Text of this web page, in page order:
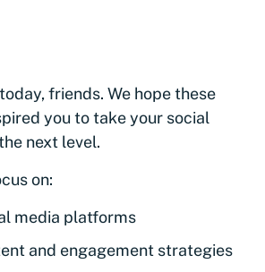
friends. We hope these
you to take your social
next level.
on:
media platforms
and engagement strategies